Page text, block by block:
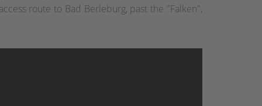
route to Bad Berleburg, past the "Falken",